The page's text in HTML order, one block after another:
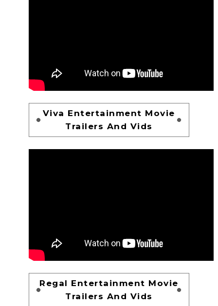
Viva Entertainment Movie
Trailers And Vids
Regal Entertainment Movie
Trailers And Vids